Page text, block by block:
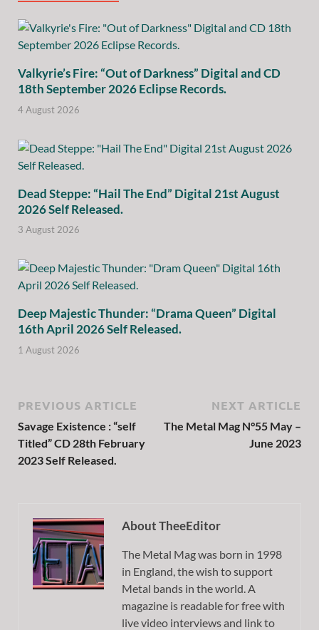
Valkyrie’s Fire: “Out of Darkness” Digital and CD
18th September 2026 Eclipse Records.
4 August 2026
Dead Steppe: “Hail The End” Digital 21st August
2026 Self Released.
3 August 2026
Deep Majestic Thunder: “Drama Queen” Digital
16th April 2026 Self Released.
1 August 2026
PREVIOUS ARTICLE
Savage Existence : “self
Titled” CD 28th February
2023 Self Released.
NEXT ARTICLE
The Metal Mag N°55 May –
June 2023
About TheeEditor
The Metal Mag was born in 1998
in England, the wish to support
Metal bands in the world. A
magazine is readable for free with
live video interviews and link to